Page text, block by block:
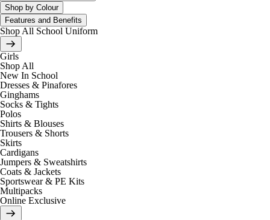
Shop by Colour
Features and Benefits
Shop All School Uniform
Girls
Shop All
New In School
Dresses & Pinafores
Ginghams
Socks & Tights
Polos
Shirts & Blouses
Trousers & Shorts
Skirts
Cardigans
Jumpers & Sweatshirts
Coats & Jackets
Sportswear & PE Kits
Multipacks
Online Exclusive